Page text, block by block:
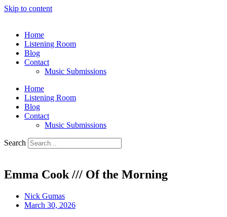
Skip to content
Home
Listening Room
Blog
Contact
Music Submissions
Home
Listening Room
Blog
Contact
Music Submissions
Search
Emma Cook /// Of the Morning
Nick Gumas
March 30, 2026